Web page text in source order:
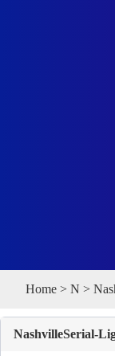
Home > N >
NashvilleSerial-